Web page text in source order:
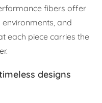
fibers offer
and
each piece carries the
designs